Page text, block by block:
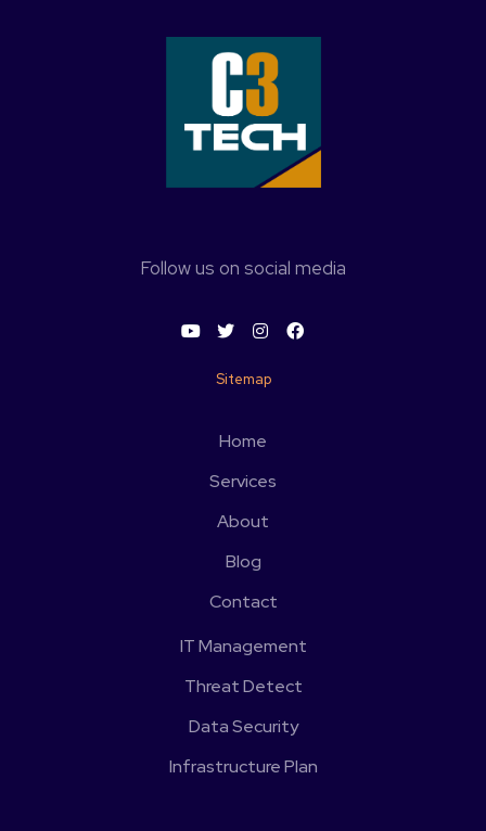
Follow us on social media
Sitemap
Home
Services
About
Blog
Contact
IT Management
Threat Detect
Data Security
Infrastructure Plan